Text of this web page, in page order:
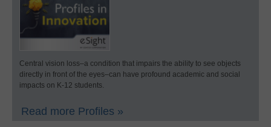
Central vision loss–a condition that impairs the ability to see objects
directly in front of the eyes–can have profound academic and social
impacts on K-12 students.
Read more Profiles »